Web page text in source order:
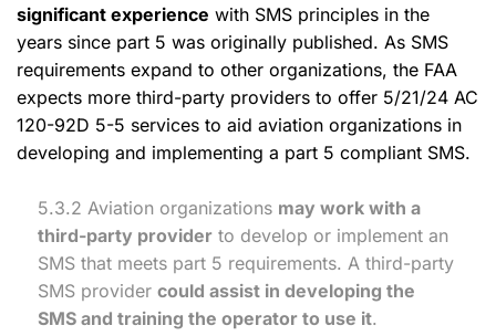
significant experience with SMS principles in the
years since part 5 was originally published. As SMS
requirements expand to other organizations, the FAA
expects more third-party providers to offer 5/21/24 AC
120-92D 5-5 services to aid aviation organizations in
developing and implementing a part 5 compliant SMS.
5.3.2 Aviation organizations may work with a
third-party provider to develop or implement an
SMS that meets part 5 requirements. A third-party
SMS provider could assist in developing the
SMS and training the operator to use it.